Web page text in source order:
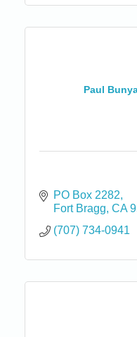
Paul
PO Box 2282
Fort Bragg CA
(707) 734-0941